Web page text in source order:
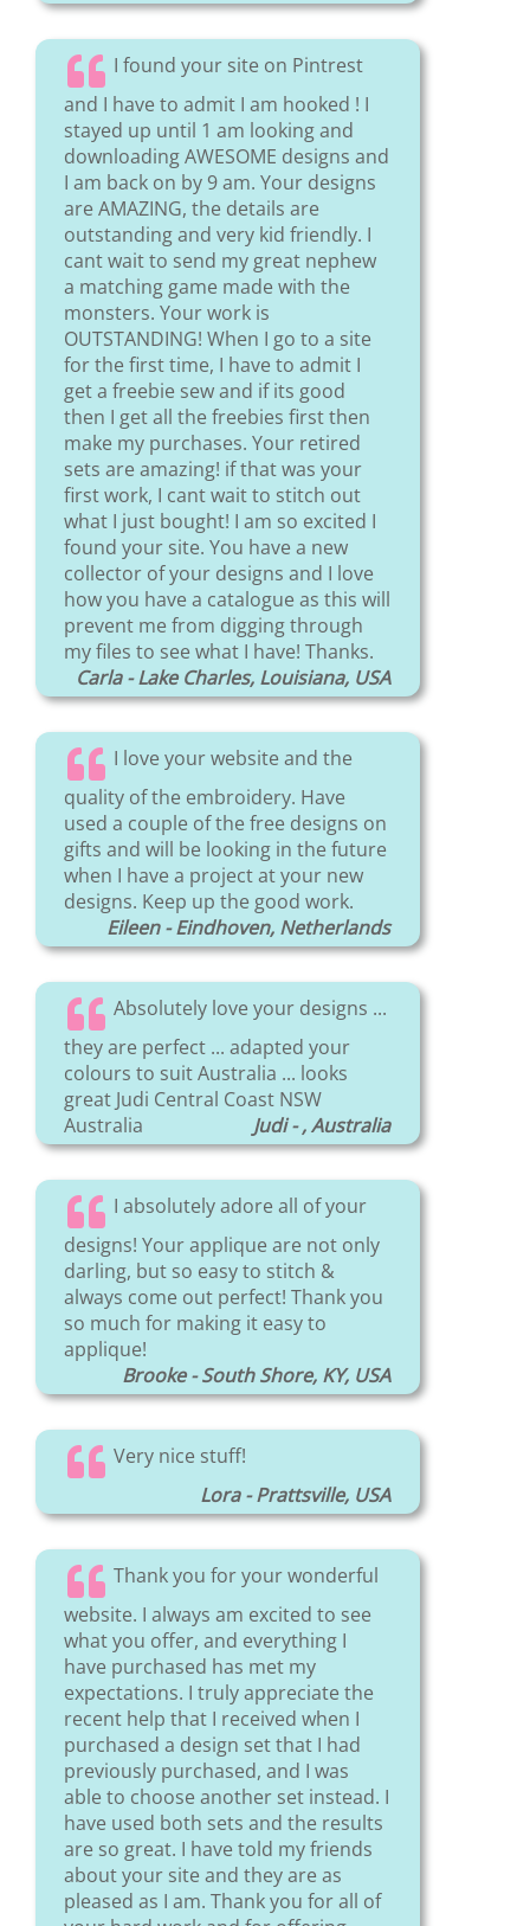
I found your site on Pintrest
and I have to admit I am hooked ! I
stayed up until 1 am looking and
downloading AWESOME designs and
I am back on by 9 am. Your designs
are AMAZING, the details are
outstanding and very kid friendly. I
cant wait to send my great nephew
a matching game made with the
monsters. Your work is
OUTSTANDING! When I go to a site
for the first time, I have to admit I
get a freebie sew and if its good
then I get all the freebies first then
make my purchases. Your retired
sets are amazing! if that was your
first work, I cant wait to stitch out
what I just bought! I am so excited I
found your site. You have a new
collector of your designs and I love
how you have a catalogue as this will
prevent me from digging through
my files to see what I have! Thanks.
Carla - Lake Charles, Louisiana, USA
I love your website and the
quality of the embroidery. Have
used a couple of the free designs on
gifts and will be looking in the future
when I have a project at your new
designs. Keep up the good work.
Eileen - Eindhoven, Netherlands
Absolutely love your designs ...
they are perfect ... adapted your
colours to suit Australia ... looks
great Judi Central Coast NSW
Australia
Judi - , Australia
I absolutely adore all of your
designs! Your applique are not only
darling, but so easy to stitch &
always come out perfect! Thank you
so much for making it easy to
applique!
Brooke - South Shore, KY, USA
Very nice stuff!
Lora - Prattsville, USA
Thank you for your wonderful
website. I always am excited to see
what you offer, and everything I
have purchased has met my
expectations. I truly appreciate the
recent help that I received when I
purchased a design set that I had
previously purchased, and I was
able to choose another set instead. I
have used both sets and the results
are so great. I have told my friends
about your site and they are as
pleased as I am. Thank you for all of